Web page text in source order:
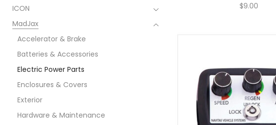
$9.00
ICON
MadJax
Accelerator & Brake
Batteries & Accessories
Electric Power Parts
Enclosures & Covers
Exterior
Hardware & Maintenance